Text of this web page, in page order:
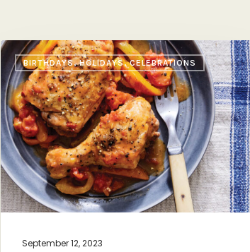
BIRTHDAYS, HOLIDAYS, CELEBRATIONS
Leah
Koenig’s
Chicken
with
Peppers
(and
her
new
beautiful
September 12, 2023